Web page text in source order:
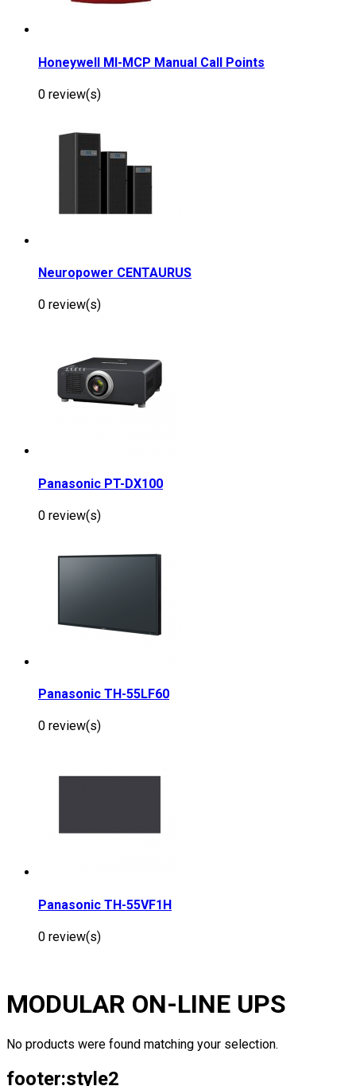
Honeywell MI-MCP Manual Call Points
0 review(s)
Neuropower CENTAURUS
0 review(s)
Panasonic PT-DX100
0 review(s)
Panasonic TH-55LF60
0 review(s)
Panasonic TH-55VF1H
0 review(s)
MODULAR ON-LINE UPS
No products were found matching your selection.
footer:style2